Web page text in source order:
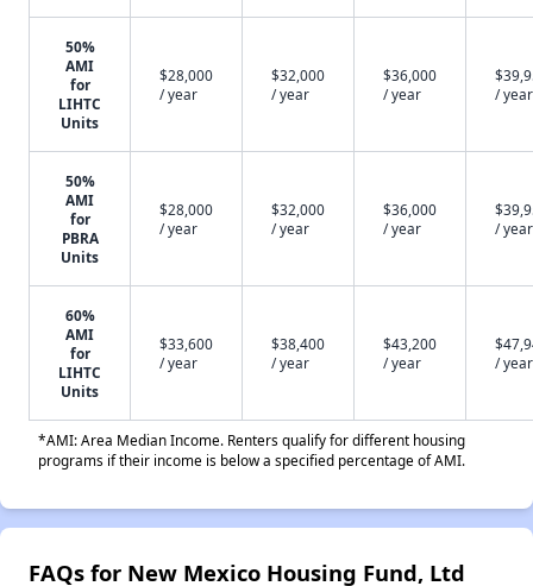
50%
AMI
for
LIHTC
Units
$28,000
/ year
$32,000
/ year
$36,000
/ year
/ year
50%
AMI
for
PBRA
Units
$28,000
/ year
$32,000
/ year
$36,000
/ year
/ year
60%
AMI
for
LIHTC
Units
$33,600
/ year
$38,400
/ year
$43,200
/ year
/ year
*AMI: Area Median Income. Renters qualify for different housing
programs if their income is below a specified percentage of AMI.
FAQs for New Mexico Housing Fund, Ltd